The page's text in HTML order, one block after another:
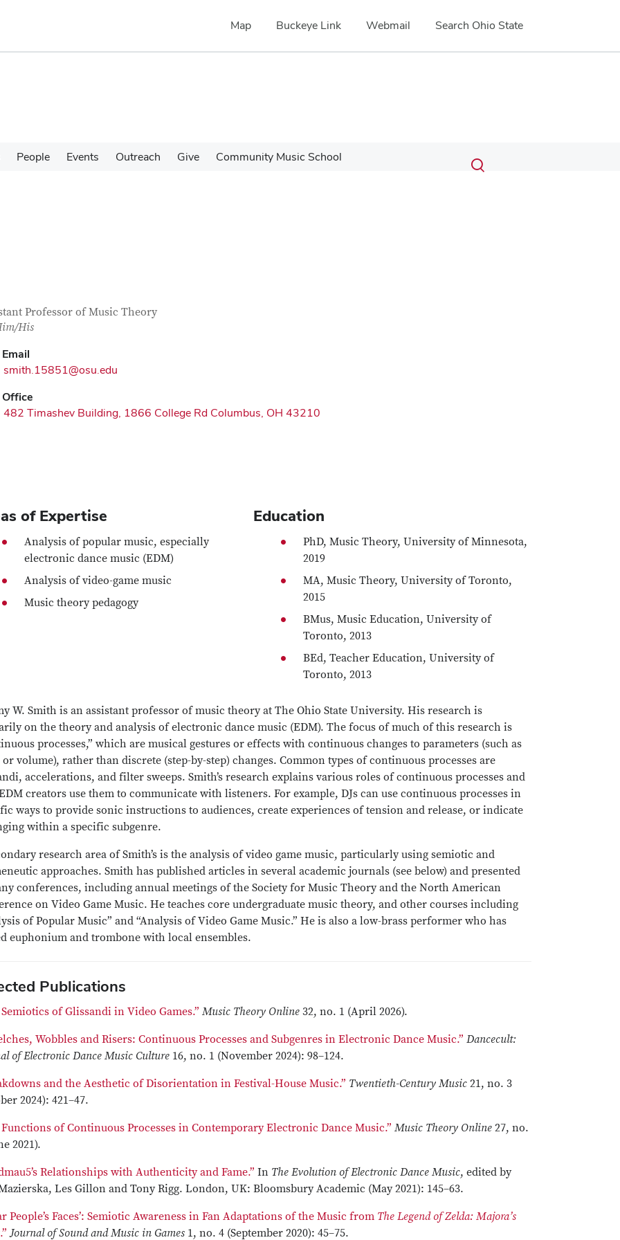
Map Buckeye Link Webmail Search Ohio State
People Events Outreach Give Community Music School Search
Submit
search
Toggle
Information
Professor of Music Theory
His
Email
smith.15851@osu.edu
Office
482 Timashev Building, 1866 College Rd Columbus, OH 43210
of Expertise
Analysis of popular music, especially
electronic dance music (EDM)
Analysis of video-game music
Music theory pedagogy
Education
PhD, Music Theory, University of Minnesota,
2019
MA, Music Theory, University of Toronto,
2015
BMus, Music Education, University of
Toronto, 2013
BEd, Teacher Education, University of
Toronto, 2013
W. Smith is an assistant professor of music theory at The Ohio State University. His research is
on the theory and analysis of electronic dance music (EDM). The focus of much of this research is
processes,” which are musical gestures or effects with continuous changes to parameters (such as
volume), rather than discrete (step-by-step) changes. Common types of continuous processes are
accelerations, and filter sweeps. Smith’s research explains various roles of continuous processes and
creators use them to communicate with listeners. For example, DJs can use continuous processes in
ways to provide sonic instructions to audiences, create experiences of tension and release, or indicate
within a specific subgenre.
research area of Smith’s is the analysis of video game music, particularly using semiotic and
approaches. Smith has published articles in several academic journals (see below) and presented
conferences, including annual meetings of the Society for Music Theory and the North American
on Video Game Music. He teaches core undergraduate music theory, and other courses including
of Popular Music” and “Analysis of Video Game Music.” He is also a low-brass performer who has
euphonium and trombone with local ensembles.
Publications
of Glissandi in Video Games.” Music Theory Online32, no. 1 (April 2026).
Wobbles and Risers: Continuous Processes and Subgenres in Electronic Dance Music.” Dancecult:
of Electronic Dance Music Culture 16, no. 1 (November 2024): 98–124.
and the Aesthetic of Disorientation in Festival-House Music.” Twentieth-Century Music 21, no. 3
2024): 421–47.
Functions of Continuous Processes in Contemporary Electronic Dance Music.” Music Theory Online 27, no.
2021).
Relationships with Authenticity and Fame.” In The Evolution of Electronic Dance Music, edited by
Les Gillon and Tony Rigg. London, UK: Bloomsbury Academic (May 2021): 145–63.
People’s Faces’: Semiotic Awareness in Fan Adaptations of the Music from The Legend of Zelda: Majora’s
.” Journal of Sound and Music in Games 1, no. 4 (September 2020): 45–75.